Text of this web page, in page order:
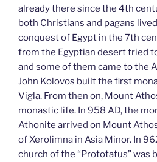
already there since the 4th
both Christians and pagans
conquest of Egypt in the 7th
from the Egyptian desert tried
and some of them came to the
John Kolovos built the first
Vigla. From then on, Mount
monastic life. In 958 AD, the
Athonite arrived on Mount
of Xerolimna in Asia Minor. In
church of the “Prototatus” was